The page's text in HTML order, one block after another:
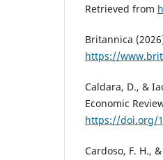
Retrieved from
Britannica
https://
Caldara, D., &
Economic
https://doi.org/
Cardoso, F. H.,